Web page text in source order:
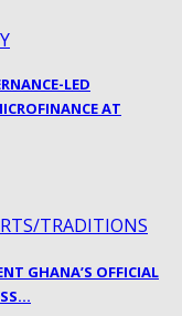
LED
AT
TRADITIONS
GHANA’S OFFICIAL